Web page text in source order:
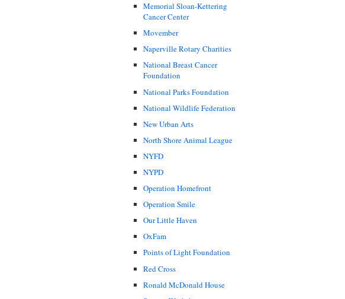
Memorial Sloan-Kettering
Cancer Center
Movember
Naperville Rotary Charities
National Breast Cancer
Foundation
National Parks Foundation
National Wildlife Federation
New Urban Arts
North Shore Animal League
NYFD
NYPD
Operation Homefront
Operation Smile
Our Little Haven
OxFam
Points of Light Foundation
Red Cross
Ronald McDonald House